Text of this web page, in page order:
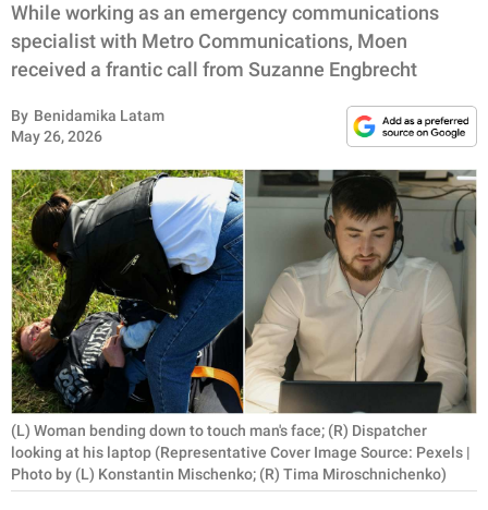
INSPIRING
RELATIONSHIPS
PARENTING
WORK
SCIENCE AND
NATURE
About Us
Contact Us
While working as an emergency communications
specialist with Metro Communications, Moen
received a frantic call from Suzanne Engbrecht
By Benidamika Latam
May 26, 2026
(L) Woman bending down to touch man's face; (R) Dispatcher
looking at his laptop (Representative Cover Image Source: Pexels |
Photo by (L) Konstantin Mischenko; (R) Tima Miroschnichenko)